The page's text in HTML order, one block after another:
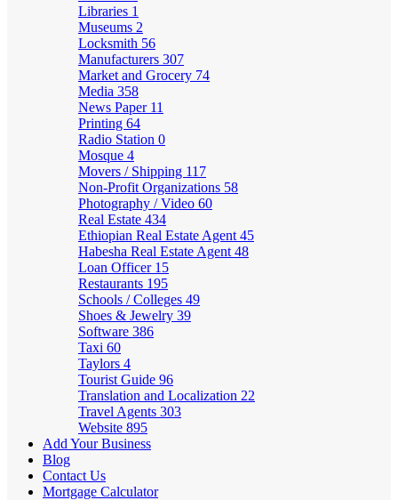
Libraries 1
Museums 2
Locksmith 56
Manufacturers 307
Market and Grocery 74
Media 358
News Paper 11
Printing 64
Radio Station 0
Mosque 4
Movers / Shipping 117
Non-Profit Organizations 58
Photography / Video 60
Real Estate 434
Ethiopian Real Estate Agent 45
Habesha Real Estate Agent 48
Loan Officer 15
Restaurants 195
Schools / Colleges 49
Shoes & Jewelry 39
Software 386
Taxi 60
Taylors 4
Tourist Guide 96
Translation and Localization 22
Travel Agents 303
Website 895
Add Your Business
Blog
Contact Us
Mortgage Calculator